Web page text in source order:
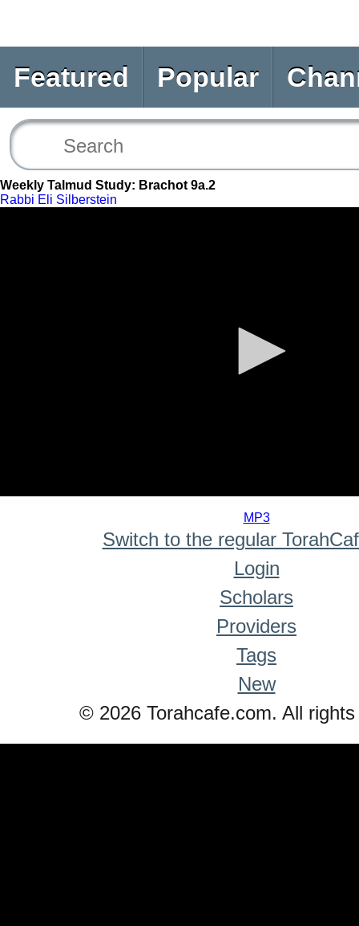
Featured Popular
Weekly Talmud Study: Brachot 9a.2
Rabbi Eli Silberstein
MP3
Switch to the regular
Login
Scholars
Providers
Tags
New
© 2026 Torahcafe.com. All